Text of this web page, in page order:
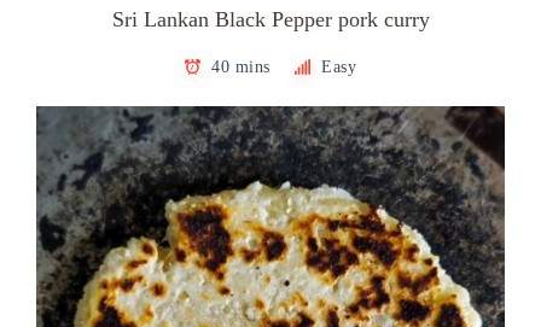
Sri Lankan Black Pepper pork curry
40 mins Easy